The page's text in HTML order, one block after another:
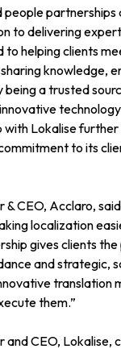
partnerships
to delivering
to helping clients
knowledge,
being a trusted
with Lokalise
to its
& CEO, Acclaro,
localization
gives clients
and strategic,
translation
them.”
and CEO, Lokalise,